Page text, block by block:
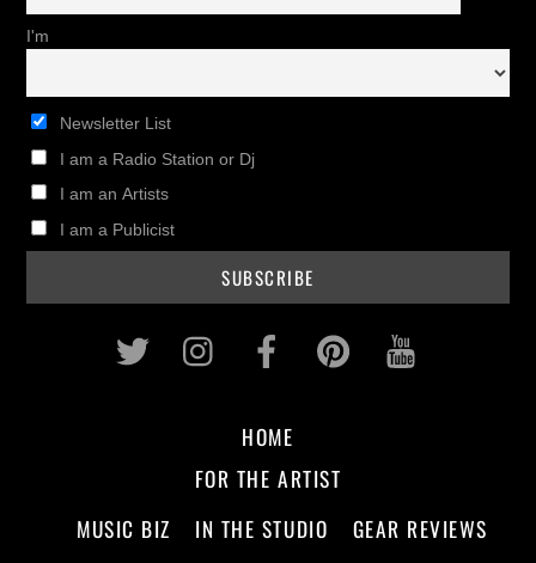
I'm
Newsletter List
I am a Radio Station or Dj
I am an Artists
I am a Publicist
Twitter InstagramFacebookPinterest
HOME
FOR THE ARTIST
MUSIC BIZ
IN THE STUDIO GEAR REVIEWS